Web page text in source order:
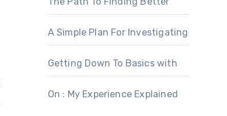
A Simple Plan For Investigating
Getting Down To Basics with
On : My Experience Explained